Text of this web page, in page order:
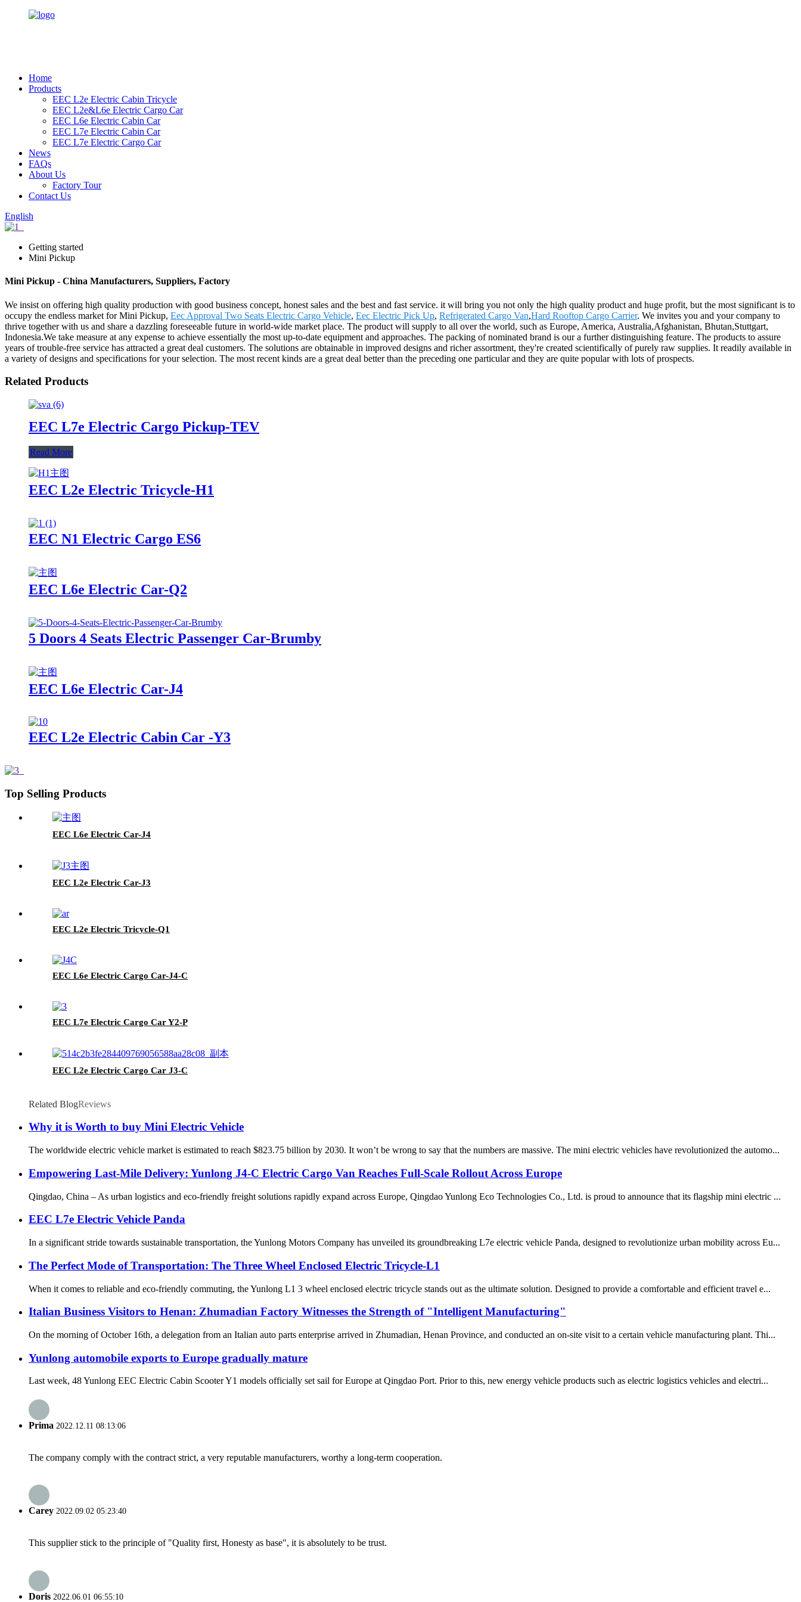
Home
Products
EEC L2e Electric Cabin Tricycle
EEC L2e&L6e Electric Cargo Car
EEC L6e Electric Cabin Car
EEC L7e Electric Cabin Car
EEC L7e Electric Cargo Car
News
FAQs
About Us
Factory Tour
Contact Us
English
Getting started
Mini Pickup
Mini Pickup - China Manufacturers, Suppliers, Factory
We insist on offering high quality production with good business concept, honest sales and the best and fast service. it will bring you not only the high quality product and huge profit, but the most significant is to
occupy the endless market for Mini Pickup, Eec Approval Two Seats Electric Cargo Vehicle, Eec Electric Pick Up, Refrigerated Cargo Van,Hard Rooftop Cargo Carrier. We invites you and your company to
thrive together with us and share a dazzling foreseeable future in world-wide market place. The product will supply to all over the world, such as Europe, America, Australia,Afghanistan, Bhutan,Stuttgart,
Indonesia.We take measure at any expense to achieve essentially the most up-to-date equipment and approaches. The packing of nominated brand is our a further distinguishing feature. The products to assure
years of trouble-free service has attracted a great deal customers. The solutions are obtainable in improved designs and richer assortment, they're created scientifically of purely raw supplies. It readily available in
a variety of designs and specifications for your selection. The most recent kinds are a great deal better than the preceding one particular and they are quite popular with lots of prospects.
Related Products
EEC L7e Electric Cargo Pickup-TEV
Read More
EEC L2e Electric Tricycle-H1
EEC N1 Electric Cargo ES6
EEC L6e Electric Car-Q2
5 Doors 4 Seats Electric Passenger Car-Brumby
EEC L6e Electric Car-J4
EEC L2e Electric Cabin Car -Y3
Top Selling Products
EEC L6e Electric Car-J4
EEC L2e Electric Car-J3
EEC L2e Electric Tricycle-Q1
EEC L6e Electric Cargo Car-J4-C
EEC L7e Electric Cargo Car Y2-P
EEC L2e Electric Cargo Car J3-C
Related BlogReviews
Why it is Worth to buy Mini Electric Vehicle
The worldwide electric vehicle market is estimated to reach $823.75 billion by 2030. It won’t be wrong to say that the numbers are massive. The mini electric vehicles have revolutionized the automo...
Empowering Last-Mile Delivery: Yunlong J4-C Electric Cargo Van Reaches Full-Scale Rollout Across Europe
Qingdao, China – As urban logistics and eco-friendly freight solutions rapidly expand across Europe, Qingdao Yunlong Eco Technologies Co., Ltd. is proud to announce that its flagship mini electric ...
EEC L7e Electric Vehicle Panda
In a significant stride towards sustainable transportation, the Yunlong Motors Company has unveiled its groundbreaking L7e electric vehicle Panda, designed to revolutionize urban mobility across Eu...
The Perfect Mode of Transportation: The Three Wheel Enclosed Electric Tricycle-L1
When it comes to reliable and eco-friendly commuting, the Yunlong L1 3 wheel enclosed electric tricycle stands out as the ultimate solution. Designed to provide a comfortable and efficient travel e...
Italian Business Visitors to Henan: Zhumadian Factory Witnesses the Strength of "Intelligent Manufacturing"
On the morning of October 16th, a delegation from an Italian auto parts enterprise arrived in Zhumadian, Henan Province, and conducted an on-site visit to a certain vehicle manufacturing plant. Thi...
Yunlong automobile exports to Europe gradually mature
Last week, 48 Yunlong EEC Electric Cabin Scooter Y1 models officially set sail for Europe at Qingdao Port. Prior to this, new energy vehicle products such as electric logistics vehicles and electri...
Prima 2022.12.11 08:13:06
The company comply with the contract strict, a very reputable manufacturers, worthy a long-term cooperation.
Carey 2022.09.02 05:23:40
This supplier stick to the principle of "Quality first, Honesty as base", it is absolutely to be trust.
Doris 2022.06.01 06:55:10